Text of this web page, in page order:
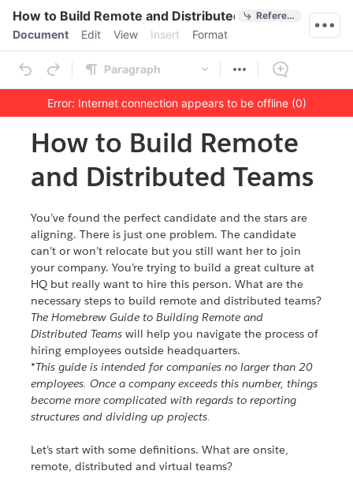
How to Build Remote and Distributed Teams
References
Menu bar
Document Edit View Insert Format
Paragraph
Error: Internet connection appears to be offline (0)
Outline
Document
How to Build Remote
and Distributed Teams
You’ve found the perfect candidate and the stars are
aligning. There is just one problem. The candidate
can’t or won’t relocate but you still want her to join
your company. You’re trying to build a great culture at
HQ but really want to hire this person. What are the
The Homebrew Guide to Building Remote and
Distributed Teams will help you navigate the process of
hiring employees outside headquarters.
*This guide is intended for companies no larger than 20
employees. Once a company exceeds this number, things
become more complicated with regards to reporting
structures and dividing up projects.
Let’s start with some definitions. What are onsite,
remote, distributed and virtual teams?